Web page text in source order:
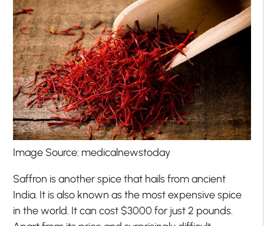
Image Source: medicalnewstoday
Saffron is another spice that hails from ancient
India. It is also known as the most expensive spice
in the world. It can cost $3000 for just 2 pounds.